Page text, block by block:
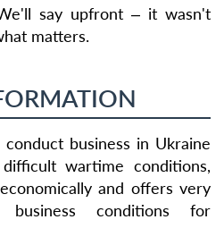
say upfront – it wasn't
matters.
business in Ukraine
wartime conditions,
and offers very
conditions for